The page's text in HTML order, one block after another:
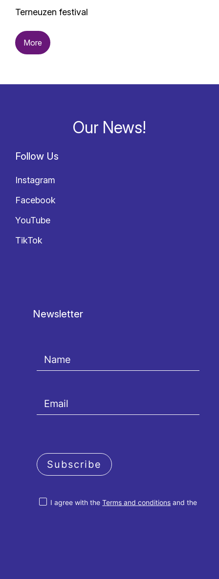
Terneuzen festival
More
Our News!
Follow Us
Instagram
Facebook
YouTube
TikTok
Newsletter
I agree with theTerms and conditions and the
Subscribe